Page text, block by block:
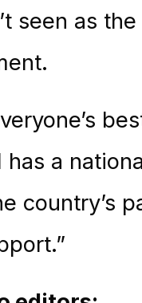
seen as
has a
country’s